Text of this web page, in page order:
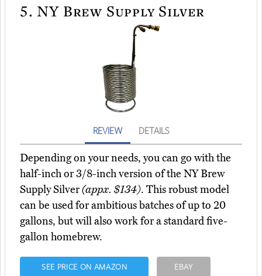
5. NY Brew Supply Silver
REVIEW DETAILS
Depending on your needs, you can go with the
half-inch or 3/8-inch version of the NY Brew
Supply Silver(appx. $134). This robust model
can be used for ambitious batches of up to 20
gallons, but will also work for a standard five-
gallon homebrew.
SEE PRICE ON AMAZON EBAY